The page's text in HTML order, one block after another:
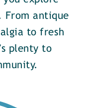
From antique
to fresh
plenty to